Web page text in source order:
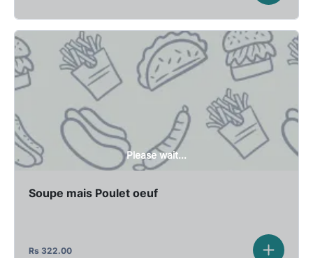
Please wait...
Soupe mais Poulet oeuf
Rs 322.00